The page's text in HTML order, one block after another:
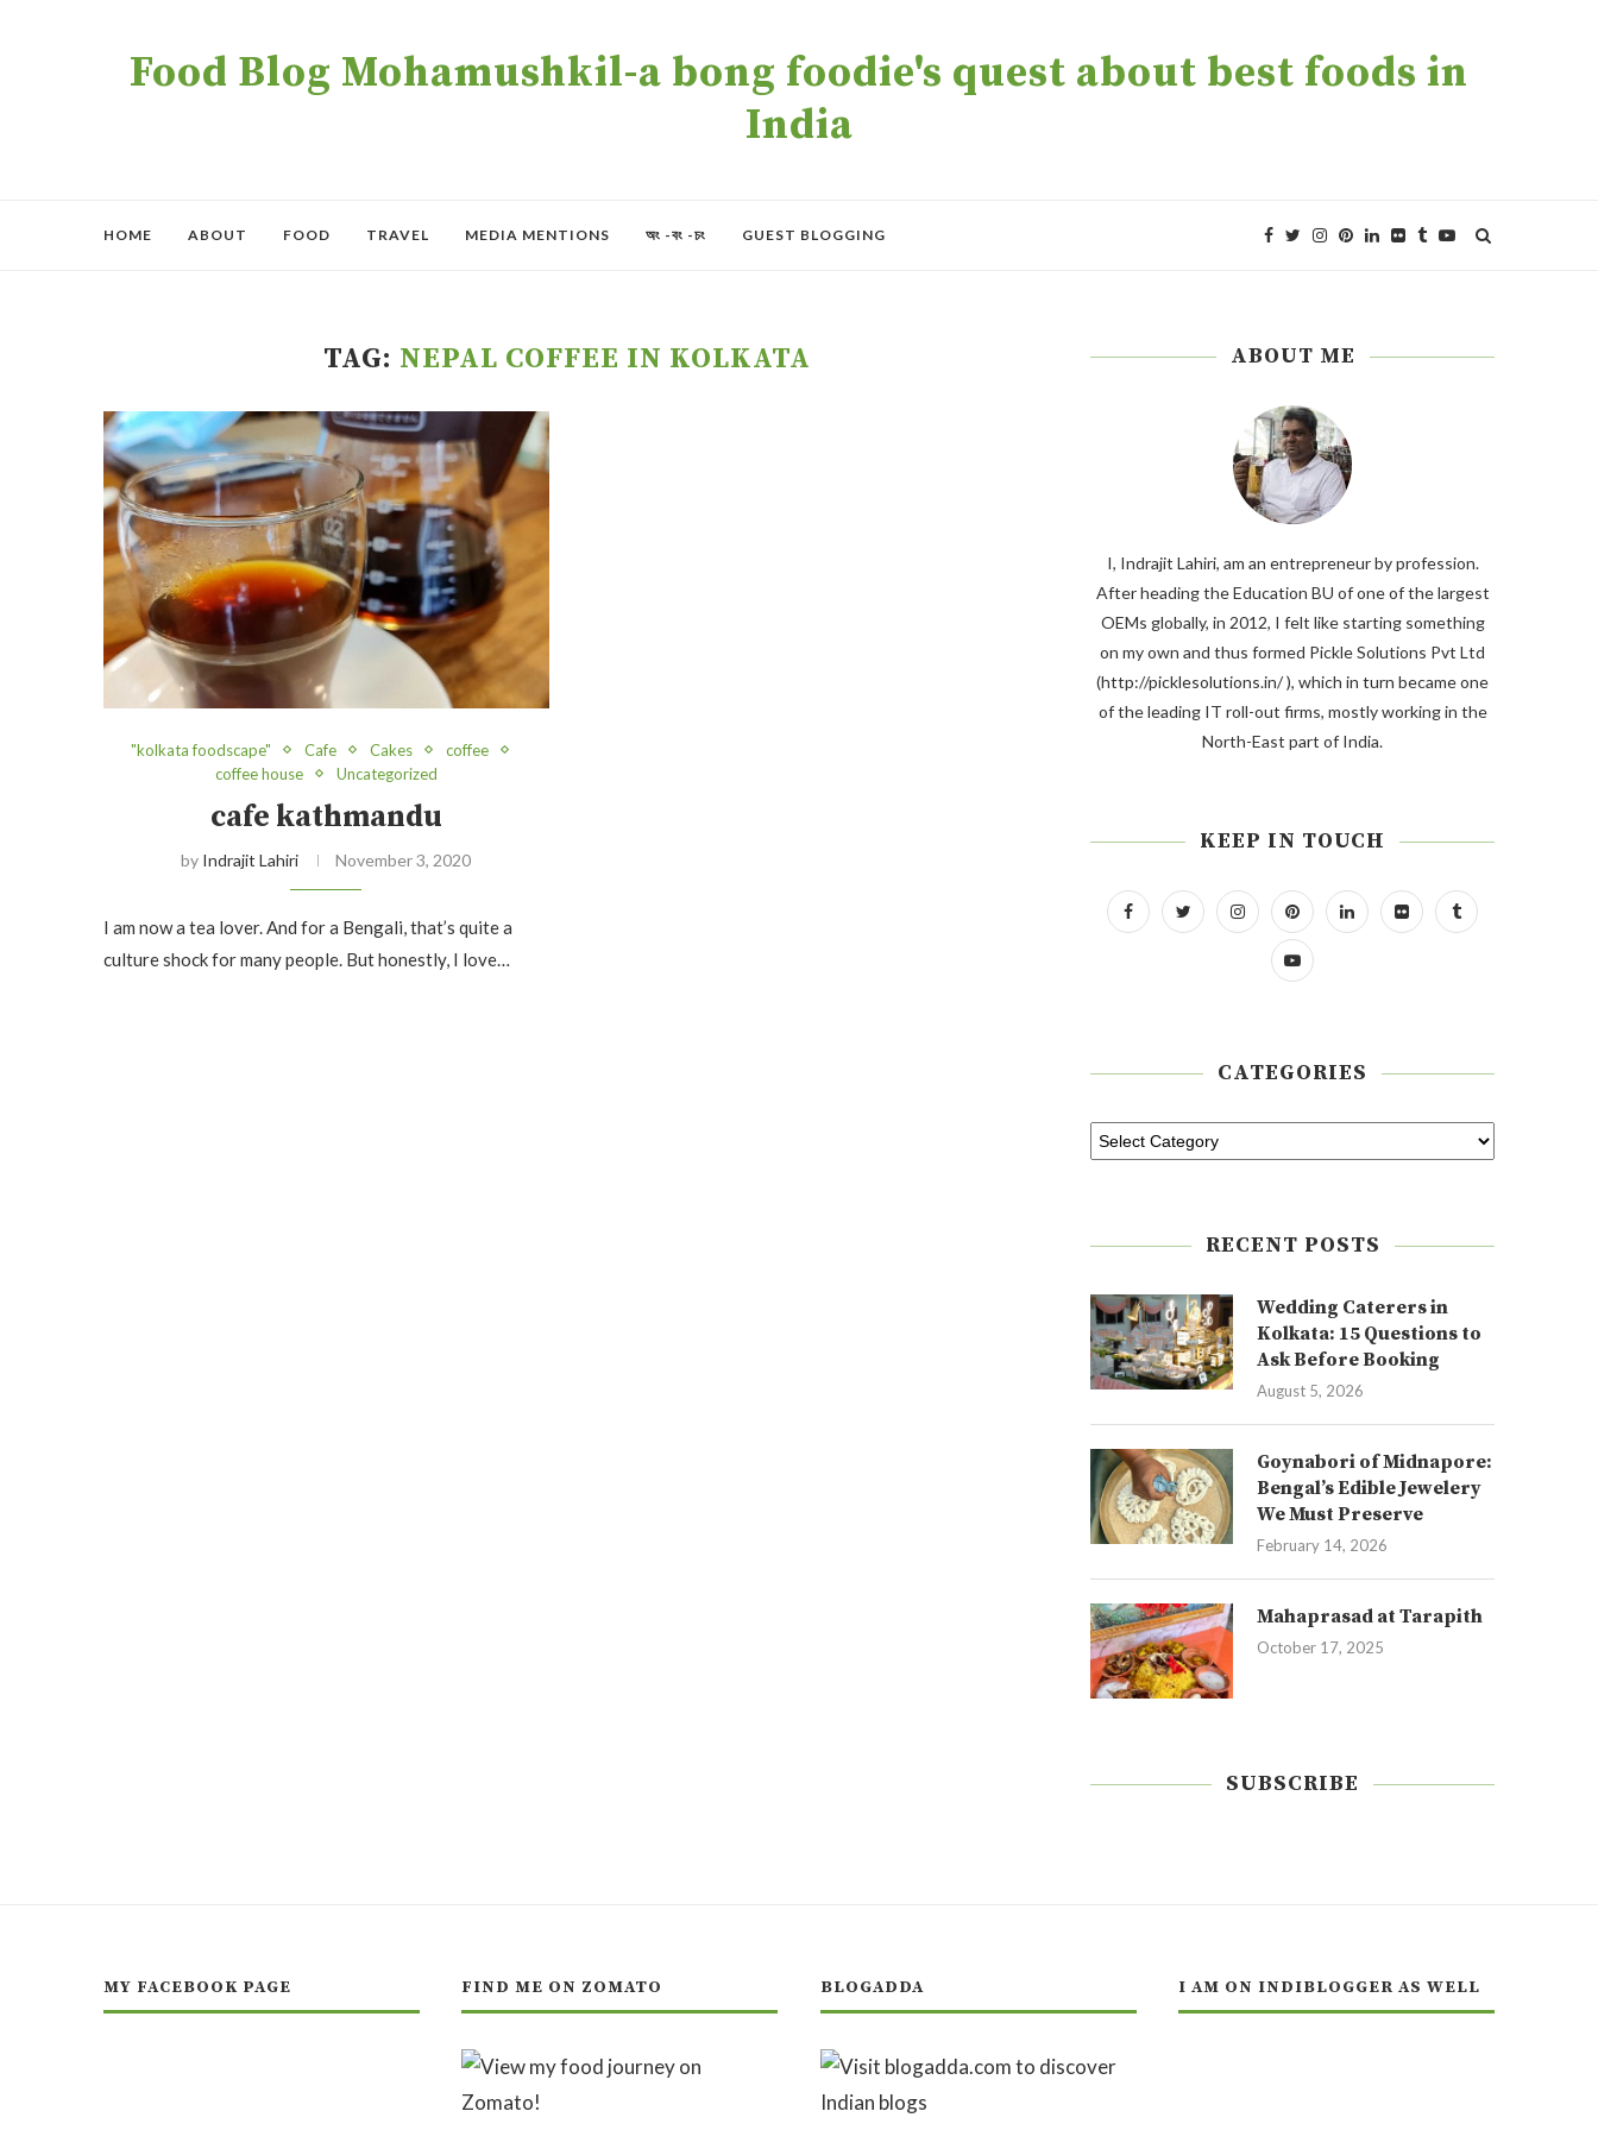
Food Blog Mohamushkil-a bong foodie's quest about best foods in
India
HOME ABOUT FOOD TRAVEL MEDIA MENTIONS অং -বং -চং GUEST BLOGGING
TAG: NEPAL COFFEE IN KOLKATA
"kolkata foodscape" Cafe Cakes
coffee
coffee house
Uncategorized
cafe kathmandu
by Indrajit Lahiri November 3, 2020
I am now a tea lover. And for a Bengali, that’s quite a
culture shock for many people. But honestly, I love…
ABOUT ME
I, Indrajit Lahiri, am an entrepreneur by profession.
After heading the Education BU of one of the largest
OEMs globally, in 2012, I felt like starting something
on my own and thus formed Pickle Solutions Pvt Ltd
(http://picklesolutions.in/ ), which in turn became one
of the leading IT roll-out firms, mostly working in the
North-East part of India.
KEEP IN TOUCH
CATEGORIES
RECENT POSTS
Wedding Caterers in
Kolkata: 15 Questions to
Ask Before Booking
August 5, 2026
Goynabori of Midnapore:
Bengal’s Edible Jewelery
We Must Preserve
February 14, 2026
Mahaprasad at Tarapith
October 17, 2025
SUBSCRIBE
MY FACEBOOK PAGE FIND ME ON ZOMATO BLOGADDA I AM ON INDIBLOGGER AS WELL